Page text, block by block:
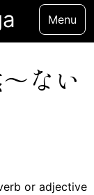
Menu
ない
or adjective